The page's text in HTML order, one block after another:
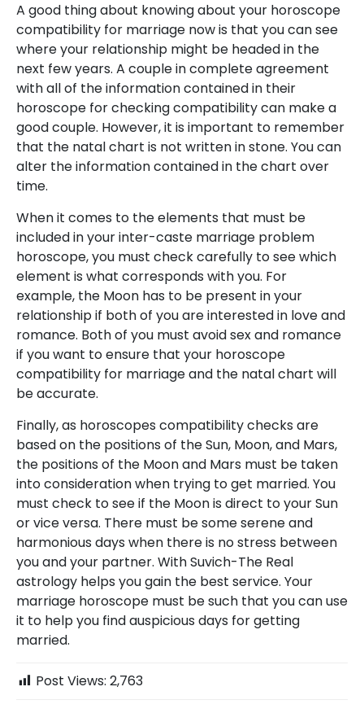
A good thing about knowing about your horoscope
compatibility for marriage now is that you can see
where your relationship might be headed in the
next few years. A couple in complete agreement
with all of the information contained in their
horoscope for checking compatibility can make a
good couple. However, it is important to remember
that the natal chart is not written in stone. You can
alter the information contained in the chart over
time.
When it comes to the elements that must be
included in your inter-caste marriage problem
horoscope, you must check carefully to see which
element is what corresponds with you. For
example, the Moon has to be present in your
relationship if both of you are interested in love and
romance. Both of you must avoid sex and romance
if you want to ensure that your horoscope
compatibility for marriage and the natal chart will
be accurate.
Finally, as horoscopes compatibility checks are
based on the positions of the Sun, Moon, and Mars,
the positions of the Moon and Mars must be taken
into consideration when trying to get married. You
must check to see if the Moon is direct to your Sun
or vice versa. There must be some serene and
harmonious days when there is no stress between
you and your partner. With Suvich-The Real
astrology helps you gain the best service. Your
marriage horoscope must be such that you can use
it to help you find auspicious days for getting
married.
Post Views: 2,763